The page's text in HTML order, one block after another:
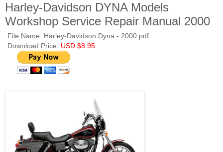
Harley-Davidson DYNA Models
Workshop Service Repair Manual 2000
File Name: Harley-Davidson Dyna - 2000.pdf
Download Price: USD $8.95